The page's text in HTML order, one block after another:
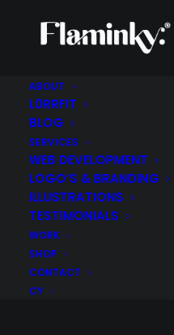
ABOUT
L0RRFIT
BLOG
SERVICES
WEB DEVELOPMENT
LOGO’S & BRANDING
ILLUSTRATIONS
TESTIMONIALS
WORK
SHOP
CONTACT
CY